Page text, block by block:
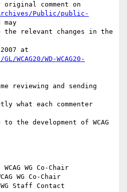
Public/public-
may
relevant changes in the
WCAG20/WD-WCAG20-
reviewing and sending
what each commenter
the development of WCAG
WG Co-Chair
WG Co-Chair
WG Staff Contact